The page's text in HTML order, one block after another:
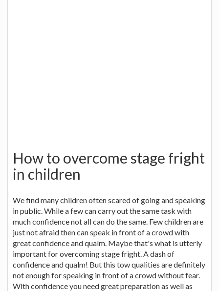
How to overcome stage fright
in children
We find many children often scared of going and speaking
in public. While a few can carry out the same task with
much confidence not all can do the same. Few children are
just not afraid then can speak in front of a crowd with
great confidence and qualm. Maybe that's what is utterly
important for overcoming stage fright. A dash of
confidence and qualm! But this tow qualities are definitely
not enough for speaking in front of a crowd without fear.
With confidence you need great preparation as well as